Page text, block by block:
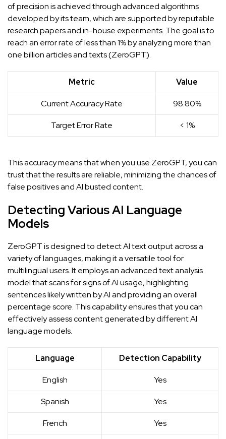
of precision is achieved through advanced algorithms
developed by its team, which are supported by reputable
research papers and in-house experiments. The goal is to
reach an error rate of less than 1% by analyzing more than
one billion articles and texts (ZeroGPT).
Metric Value
Current Accuracy Rate 98.80%
Target Error Rate < 1%
This accuracy means that when you use ZeroGPT, you can
trust that the results are reliable, minimizing the chances of
false positives andAI bustedcontent.
Detecting Various AI Language
Models
ZeroGPT is designed to detect AI text output across a
variety of languages, making it a versatile tool for
multilingual users. It employs an advanced text analysis
model that scans for signs of AI usage, highlighting
sentences likely written by AI and providing an overall
percentage score. This capability ensures that you can
effectively assess content generated by different AI
language models.
Language Detection Capability
English Yes
Spanish Yes
French Yes